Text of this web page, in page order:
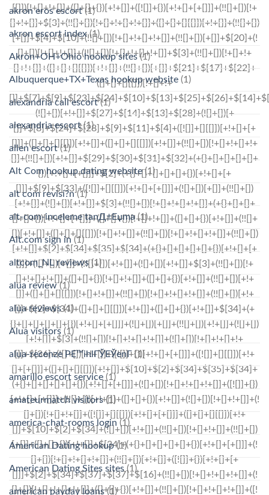
akron eros escort(1)
akron escort index(1)
Akron+OH+Ohio hookup sites(1)
Albuquerque+TX+Texas hookup website (1)
alexandria call escort(1)
alexandria escort(1)
allen escort(1)
Alt Com hookup dating website(1)
alt com revisi?n(1)
alt-com-inceleme tanД±Еџma(1)
Alt.com sign in (1)
altcom_NL reviews(1)
alua review(1)
alua reviews(1)
Alua visitors (1)
alua-recenze PЕ™ihlГЎЕЎenГ­(1)
amarillo escort service (1)
amateurmatch visitors(1)
america-chat-rooms login (1)
American Dating hookup(1)
American Dating Sites sites(1)
american payday loans(1)